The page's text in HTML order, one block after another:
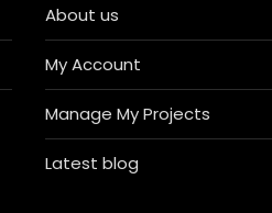
About us
My Account
Manage My Projects
Latest blog